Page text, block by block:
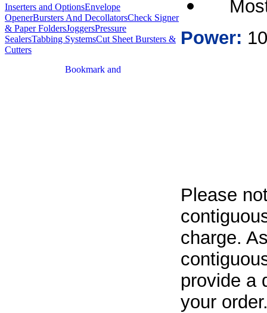
Inserters and OptionsEnvelope
OpenerBursters And DecollatorsCheck Signer
& Paper FoldersJoggersPressure
SealersTabbing SystemsCut Sheet Bursters &
Cutters
Power:
Please
charge.
provide a
your